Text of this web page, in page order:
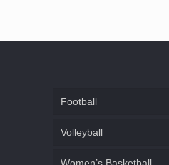
Football
Volleyball